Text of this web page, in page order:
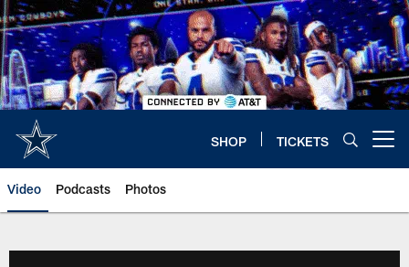
Skip
to
main
content
SHOP TICKETS
Video Podcasts Photos